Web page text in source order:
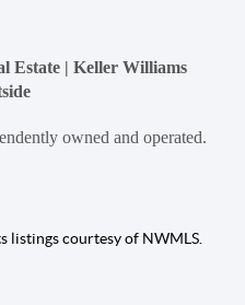
Estate | Keller Williams
owned and operated.
listings courtesy of NWMLS.